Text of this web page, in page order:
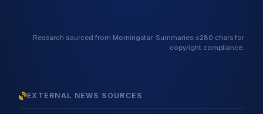
Research sourced from Morningstar. Summaries ≤280 chars for
copyright compliance.
EXTERNAL NEWS SOURCES